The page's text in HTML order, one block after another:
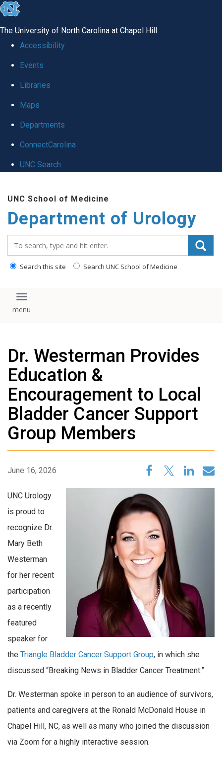
skip
global
The University of North Carolina at Chapel Hill
Accessibility
Events
Libraries
Maps
Departments
ConnectCarolina
UNC Search
main
content
UNC School of Medicine
Department of Urology
Search this site Search UNC School of Medicine
Toggle navigation
Dr. Westerman Provides
Education &
Encouragement to Local
Bladder Cancer Support
Group Members
June 16, 2026
UNC Urology
is proud to
recognize Dr.
Mary Beth
Westerman
for her recent
participation
as a recently
featured
speaker for
the Triangle Bladder Cancer Support Group, in which she
discussed “Breaking News in Bladder Cancer Treatment.”
Dr. Westerman spoke in person to an audience of survivors,
patients and caregivers at the Ronald McDonald House in
Chapel Hill, NC, as well as many who joined the discussion
via Zoom for a highly interactive session.